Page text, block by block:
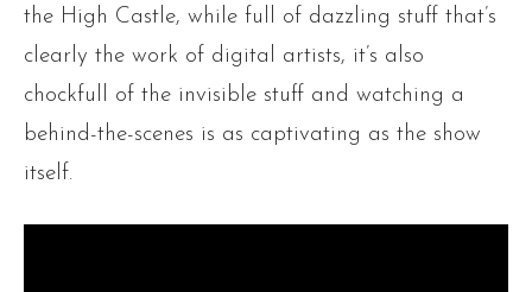
the High Castle, while full of dazzling stuff that’s
clearly the work of digital artists, it’s also
chockfull of the invisible stuff and watching a
behind-the-scenes is as captivating as the show
itself.